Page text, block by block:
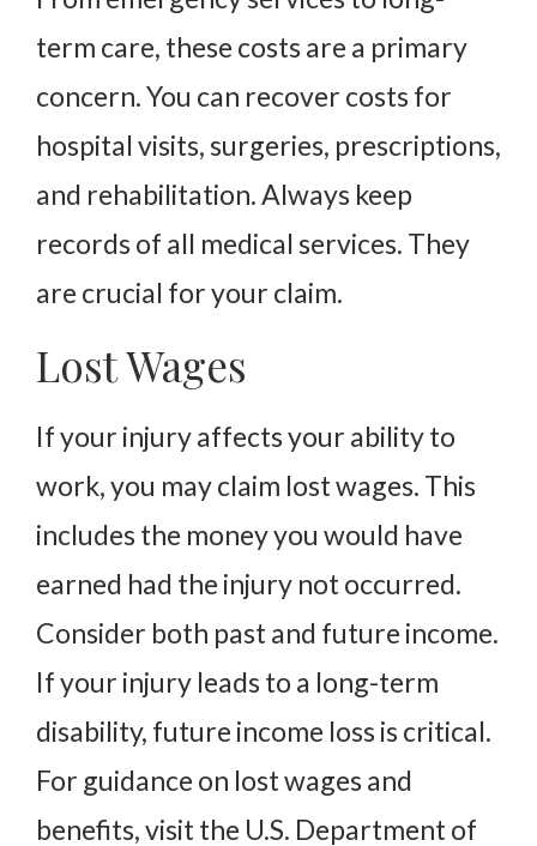
term care, these costs are a primary
concern. You can recover costs for
hospital visits, surgeries, prescriptions,
and rehabilitation. Always keep
records of all medical services. They
are crucial for your claim.
Lost Wages
If your injury affects your ability to
work, you may claim lost wages. This
includes the money you would have
earned had the injury not occurred.
Consider both past and future income.
If your injury leads to a long-term
disability, future income loss is critical.
For guidance on lost wages and
benefits, visit the U.S. Department of